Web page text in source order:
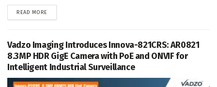
READ MORE
Vadzo Imaging Introduces Innova-821CRS: AR0821
8.3MP HDR GigE Camera with PoE and ONVIF for
Intelligent Industrial Surveillance